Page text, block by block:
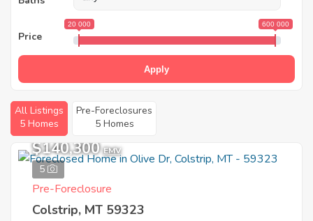
Price
20 000 600 000
Apply
All Listings
5 Homes
Pre-Foreclosures
5 Homes
5
$140,300 EMV
Pre-Foreclosure
Colstrip, MT 59323